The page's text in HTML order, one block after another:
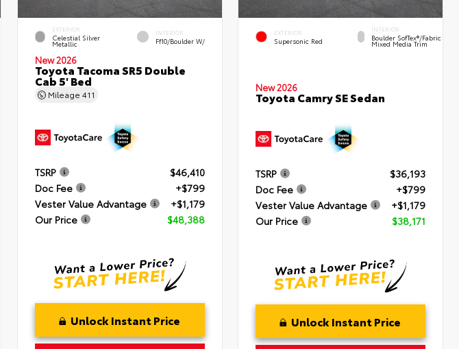
EXTERIOR
Celestial Silver
Metallic
INTERIOR
Ff10/Boulder W/
New 2026
Toyota Tacoma SR5 Double
Cab 5' Bed
Mileage 411
TSRP
$46,410
Doc Fee
+$799
Vester Value Advantage
+$1,179
Our Price
$48,388
Unlock Instant Price
EXTERIOR
Supersonic Red
INTERIOR
Boulder SofTex®/fabric
Mixed Media Trim
New 2026
Toyota Camry SE Sedan
TSRP
$36,193
Doc Fee
+$799
Vester Value Advantage
+$1,179
Our Price
$38,171
Unlock Instant Price